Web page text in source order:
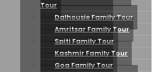
Tour
Dalhousie Family Tour
Amritsar Family Tour
Spiti Family Tour
Kashmir Family Tour
Goa Family Tour